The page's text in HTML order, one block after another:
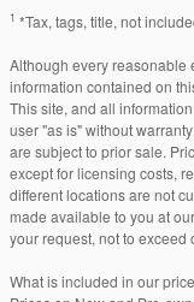
1 *Tax, tags, title, not
Although every reasonable
information contained on
This site, and all
user "as is" without
are subject to prior sale.
except for licensing costs,
different locations are not
made available to you at
your request, not to exceed
What is included in our